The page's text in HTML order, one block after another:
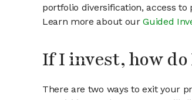
portfolio diversification, access
Learn more about ourGuided
If I invest, how
There are two ways to exit your